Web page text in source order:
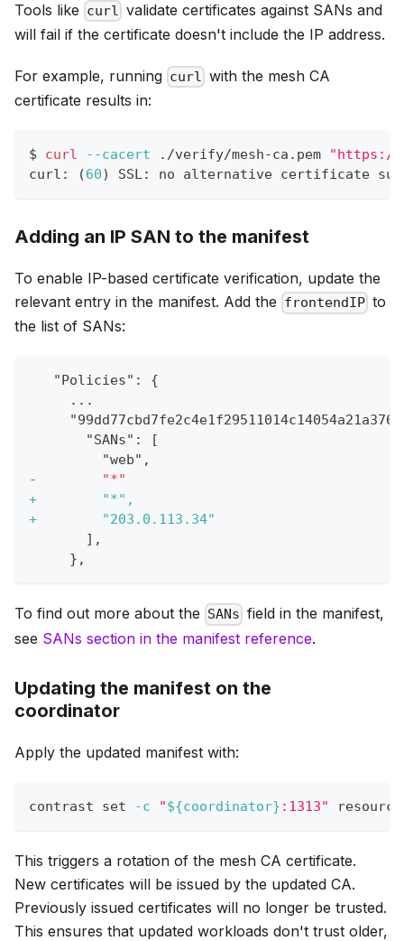
Tools like curl validate certificates against SANs and
will fail if the certificate doesn't include the IP address.
For example, running curl with the mesh CA
certificate results in:
$ curl --cacert ./verify/mesh-ca.pem "https://
curl:
(60) SSL: no alternative certificate
Adding an IP SAN to the manifest
To enable IP-based certificate verification, update the
relevant entry in the manifest. Add the frontendIP to
the list of SANs:
  "Policies": {
    ...
      "SANs": [
        "web",
-
        "*"
+
        "*",
+
        "203.0.113.34"
      ],
    },
To find out more about the SANs field in the manifest,
see SANs section in the manifest reference.
Updating the manifest on the
coordinator
Apply the updated manifest with:
contrast set -c "${coordinator} :1313"
This triggers a rotation of the mesh CA certificate.
New certificates will be issued by the updated CA.
Previously issued certificates will no longer be trusted.
This ensures that updated workloads don't trust older,